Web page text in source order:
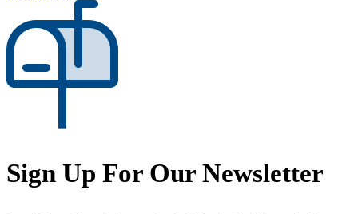
Sign Up For Our Newsletter